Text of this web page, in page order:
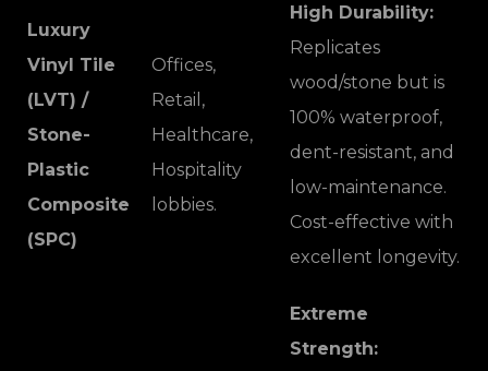
Luxury
Vinyl Tile
(LVT) /
Stone-
Plastic
Composite
(SPC)
Offices,
Retail,
Healthcare,
Hospitality
lobbies.
High Durability:
Replicates
wood/stone but is
100% waterproof,
dent-resistant, and
low-maintenance.
Cost-effective with
excellent longevity.
Extreme
Strength: